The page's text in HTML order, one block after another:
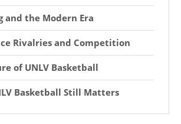
and the Modern Era
Rivalries and Competition
of UNLV Basketball
Basketball Still Matters